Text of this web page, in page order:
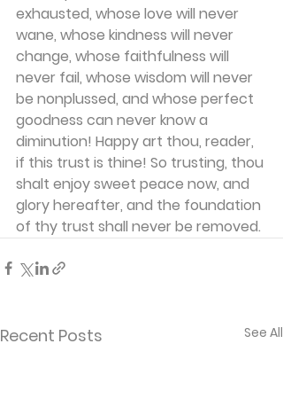
exhausted, whose love will never
wane, whose kindness will never
change, whose faithfulness will
never fail, whose wisdom will never
be nonplussed, and whose perfect
goodness can never know a
diminution! Happy art thou, reader,
if this trust is thine! So trusting, thou
shalt enjoy sweet peace now, and
glory hereafter, and the foundation
of thy trust shall never be removed.
Recent Posts See All